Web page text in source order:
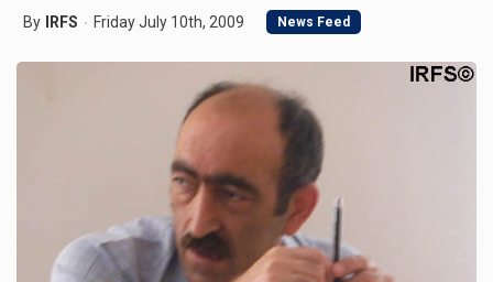
By IRFS Friday July 10th, 2009 News Feed